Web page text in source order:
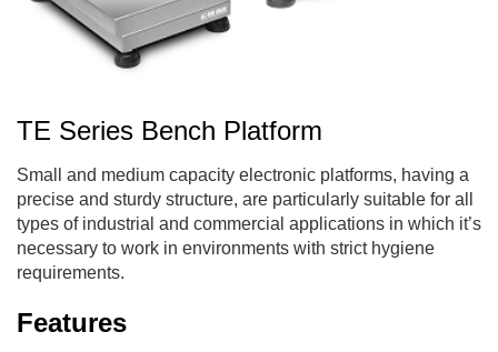
TE Series Bench Platform
Small and medium capacity electronic platforms, having a
precise and sturdy structure, are particularly suitable for all
types of industrial and commercial applications in which it’s
necessary to work in environments with strict hygiene
requirements.
Features